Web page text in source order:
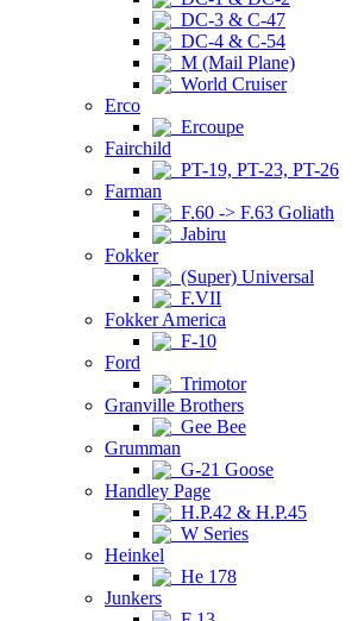
DC-3 & C-47
DC-4 & C-54
M (Mail Plane)
World Cruiser
Erco
Ercoupe
Fairchild
PT-19, PT-23, PT-26
Farman
F.60 -> F.63 Goliath
Jabiru
Fokker
(Super) Universal
F.VII
Fokker America
F-10
Ford
Trimotor
Granville Brothers
Gee Bee
Grumman
G-21 Goose
Handley Page
H.P.42 & H.P.45
W Series
Heinkel
He 178
Junkers